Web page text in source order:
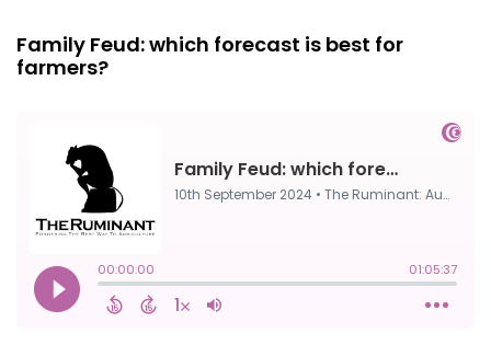
Family Feud: which forecast is best for
farmers?